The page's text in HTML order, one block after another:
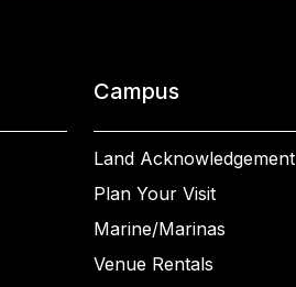
Campus
Land Acknowledgement
Plan Your Visit
Marine/Marinas
Venue Rentals